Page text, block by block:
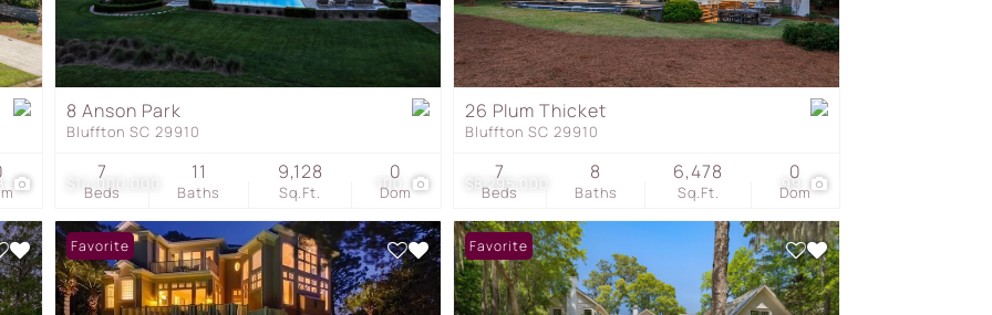
Lot/Land
Mobile/Manufactured
Townhouse
$14,000,000 100
8 Anson Park
Bluffton SC 29910
Beds
7
Baths
11
Sq.Ft.
9,128
Dom
0 $8,295,000 99
26 Plum Thicket
Bluffton SC 29910
Beds
7
Baths
8
Sq.Ft.
6,478
Dom
0
Favorite Favorite